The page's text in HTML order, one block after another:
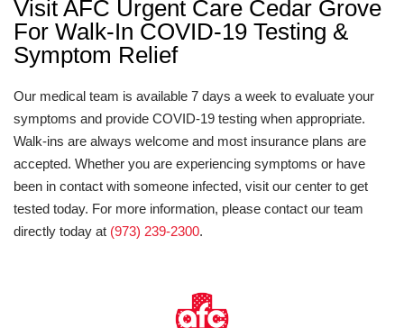
Visit AFC Urgent Care Cedar Grove
For Walk-In COVID-19 Testing &
Symptom Relief
Our medical team is available 7 days a week to evaluate your
symptoms and provide COVID-19 testing when appropriate.
Walk-ins are always welcome and most insurance plans are
accepted. Whether you are experiencing symptoms or have
been in contact with someone infected, visit our center to get
tested today. For more information, please contact our team
directly today at (973) 239-2300.